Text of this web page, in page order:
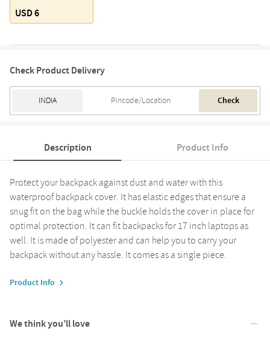
USD 6
Check Product Delivery
Check
Description Product Info
Protect your backpack against dust and water with this
waterproof backpack cover. It has elastic edges that ensure a
snug fit on the bag while the buckle holds the cover in place for
optimal protection. It can fit backpacks for 17 inch laptops as
well. It is made of polyester and can help you to carry your
backpack without any hassle. It comes as a single piece.
Product Info
We think you’ll love